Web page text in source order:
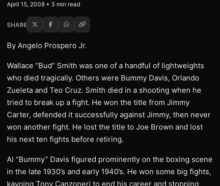
April 15, 2008 • 3 min read
SHARE
By Angelo Prospero Jr.
Wallace “Bud” Smith was one of a handful of lightweights
who died tragically. Others were Bummy Davis, Orlando
Zueleta and Teo Cruz. Smith died in a shooting when he
tried to break up a fight. He won the title from Jimmy
Carter, defended it successfully against Jimmy, then never
won another fight. He lost the title to Joe Brown and lost
his next ten fights before retiring.
Al “Bummy” Davis figured prominently on the boxing scene
in the late 1930’s and early 1940’s. He won some big fights,
kayoing Tony Canzoneri to end his career and stopping